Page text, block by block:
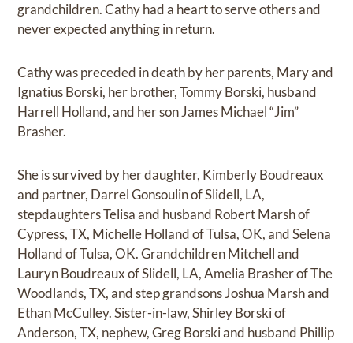
grandchildren. Cathy had a heart to serve others and
never expected anything in return.
Cathy was preceded in death by her parents, Mary and
Ignatius Borski, her brother, Tommy Borski, husband
Harrell Holland, and her son James Michael “Jim”
Brasher.
She is survived by her daughter, Kimberly Boudreaux
and partner, Darrel Gonsoulin of Slidell, LA,
stepdaughters Telisa and husband Robert Marsh of
Cypress, TX, Michelle Holland of Tulsa, OK, and Selena
Holland of Tulsa, OK. Grandchildren Mitchell and
Lauryn Boudreaux of Slidell, LA, Amelia Brasher of The
Woodlands, TX, and step grandsons Joshua Marsh and
Ethan McCulley. Sister-in-law, Shirley Borski of
Anderson, TX, nephew, Greg Borski and husband Phillip